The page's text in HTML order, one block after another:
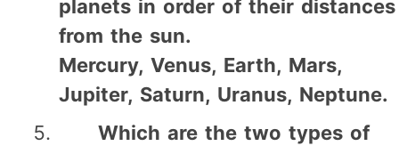
planets in order of their distances
from the sun.
Mercury, Venus, Earth, Mars,
Jupiter, Saturn, Uranus, Neptune.
Which are the two types of